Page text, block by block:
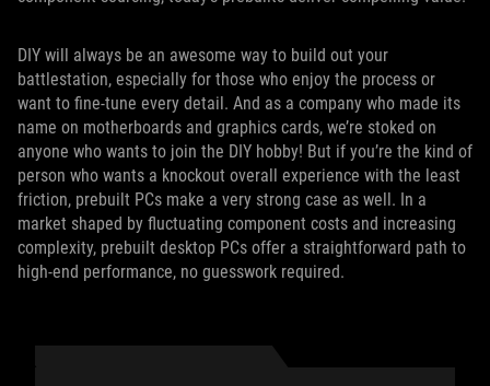
DIY will always be an awesome way to build out your
battlestation, especially for those who enjoy the process or
want to fine-tune every detail. And as a company who made its
name on motherboards and graphics cards, we’re stoked on
anyone who wants to join the DIY hobby! But if you’re the kind of
person who wants a knockout overall experience with the least
friction, prebuilt PCs make a very strong case as well. In a
market shaped by fluctuating component costs and increasing
complexity, prebuilt desktop PCs offer a straightforward path to
high-end performance, no guesswork required.